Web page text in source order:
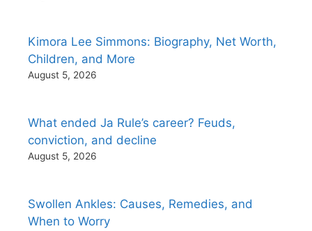
Kimora Lee Simmons: Biography, Net Worth,
Children, and More
August 5, 2026
What ended Ja Rule’s career? Feuds,
conviction, and decline
August 5, 2026
Swollen Ankles: Causes, Remedies, and
When to Worry